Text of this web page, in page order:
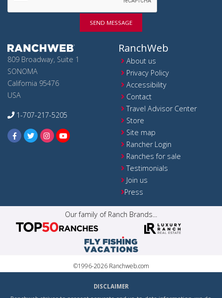
SEND MESSAGE
809 Broadway, Suite 1
SONOMA
California 95476
USA
1-707-217-5205
RanchWeb
About us
Privacy Policy
Accessibility
Contact
Travel Advisor Center
Store
Site map
Rancher Login
Ranches for sale
Testimonials
Join us
Press
Our family of Ranch Brands...
©1996-2026 Ranchweb.com
DISCLAIMER